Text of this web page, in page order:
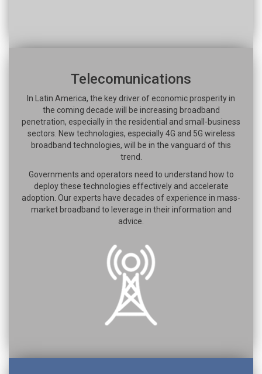
Telecomunications
In Latin America, the key driver of economic prosperity in
the coming decade will be increasing broadband
penetration, especially in the residential and small-business
sectors. New technologies, especially 4G and 5G wireless
broadband technologies, will be in the vanguard of this
trend.
Governments and operators need to understand how to
deploy these technologies effectively and accelerate
adoption. Our experts have decades of experience in mass-
market broadband to leverage in their information and
advice.